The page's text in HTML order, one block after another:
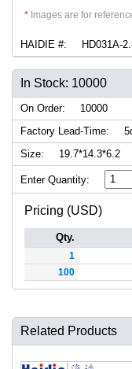
* Images are for
HAIDIE #: HD031A-
In Stock: 10000
On Order:
10000
Factory Lead-Time:
Size:
19.7*14.3*6.2
Enter Quantity:
Pricing (USD)
Qty.
1
100
Related Products